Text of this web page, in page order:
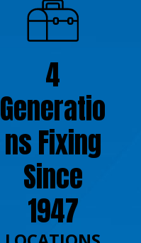
4
Generatio
ns Fixing
Since
1947